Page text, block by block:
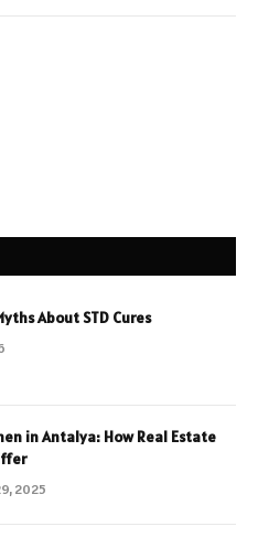
About STD Cures
in Antalya: How Real Estate
2025